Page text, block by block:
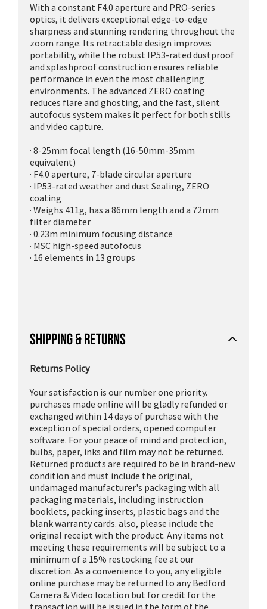
With a constant F4.0 aperture and PRO-series
optics, it delivers exceptional edge-to-edge
sharpness and stunning rendering throughout the
zoom range. Its retractable design improves
portability, while the robust IP53-rated dustproof
and splashproof construction ensures reliable
performance in even the most challenging
environments. The advanced ZERO coating
reduces flare and ghosting, and the fast, silent
autofocus system makes it perfect for both stills
and video capture.
· 8-25mm focal length (16-50mm-35mm
equivalent)
· F4.0 aperture, 7-blade circular aperture
· IP53-rated weather and dust Sealing, ZERO
coating
· Weighs 411g, has a 86mm length and a 72mm
filter diameter
· 0.23m minimum focusing distance
· MSC high-speed autofocus
· 16 elements in 13 groups
SHIPPING & RETURNS
Returns Policy
Your satisfaction is our number one priority.
purchases made online will be gladly refunded or
exchanged within 14 days of purchase with the
exception of special orders, opened computer
software. For your peace of mind and protection,
bulbs, paper, inks and film may not be returned.
Returned products are required to be in brand-new
condition and must include the original,
undamaged manufacturer's packaging with all
packaging materials, including instruction
booklets, packing inserts, plastic bags and the
blank warranty cards. also, please include the
original receipt with the product. Any items not
meeting these requirements will be subject to a
minimum of a 15% restocking fee at our
discretion. As a convenience to you, any eligible
online purchase may be returned to any Bedford
Camera & Video location but for credit for the
transaction will be issued in the form of the